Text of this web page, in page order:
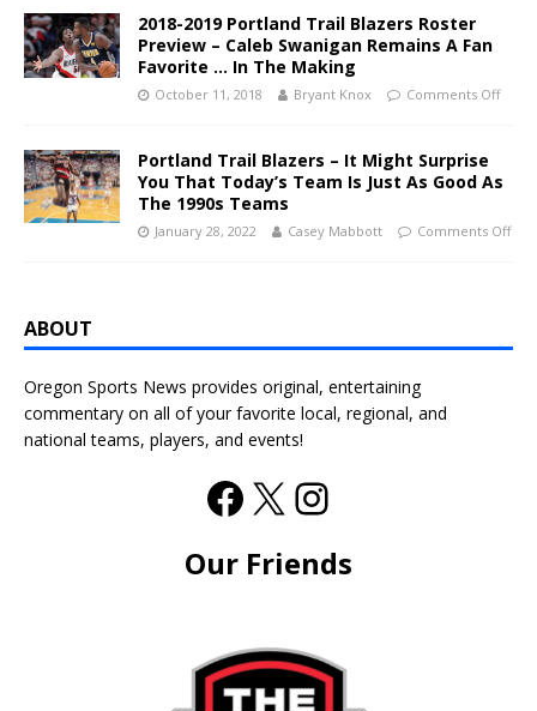
2018-2019 Portland Trail Blazers Roster
Preview – Caleb Swanigan Remains A Fan
Favorite … In The Making
October 11, 2018 Bryant Knox Comments Off
Portland Trail Blazers – It Might Surprise
You That Today’s Team Is Just As Good As
The 1990s Teams
January 28, 2022 Casey Mabbott Comments Off
ABOUT
Oregon Sports News provides original, entertaining
commentary on all of your favorite local, regional, and
national teams, players, and events!
Our Friends